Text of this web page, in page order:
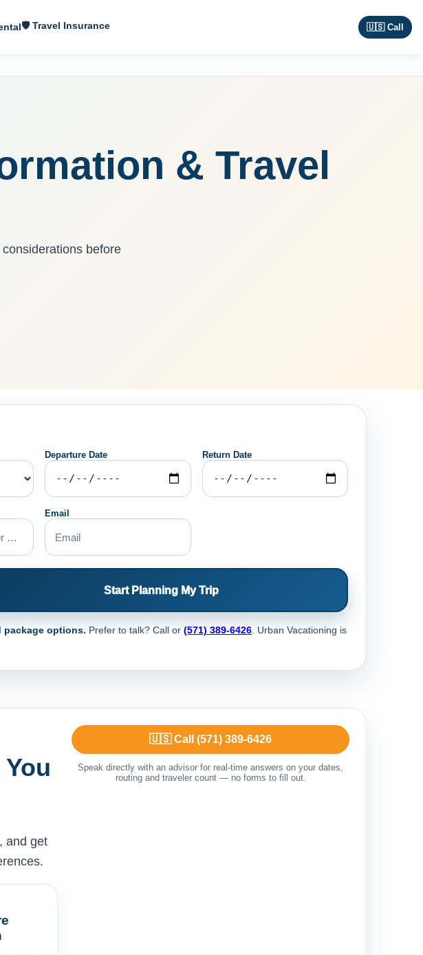
🛡 Travel Insurance 🇺🇸 Call
& Travel
before
Departure Date Return Date
Email
Start Planning My Trip
package options. Prefer to talk? Call or (571) 389-6426. Urban Vacationing is
and get
🇺🇸 Call (571) 389-6426
Speak directly with an advisor for real-time answers on your dates,
routing and traveler count — no forms to fill out.